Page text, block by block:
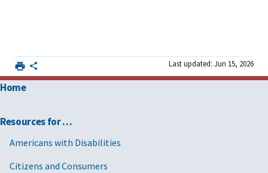
Last updated: Jun 15, 2026
Home
Resources for …
Americans with Disabilities
Citizens and Consumers